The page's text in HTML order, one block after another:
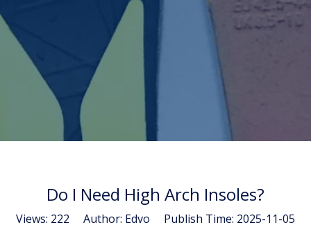
Do I Need High Arch Insoles?
Views: 222 Author: Edvo Publish Time: 2025-11-05